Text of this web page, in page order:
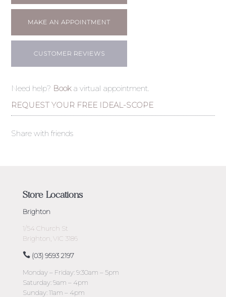
MAKE AN APPOINTMENT
CUSTOMER REVIEWS
Need help? Booka virtual appointment.
REQUEST YOUR FREE IDEAL-SCOPE
Share with friends
Store Locations
Brighton
1/54 Church St
Brighton, VIC 3186
(03) 9593 2197
Monday – Friday: 9:30am – 5pm
Saturday: 9am – 4pm
Sunday: 11am – 4pm